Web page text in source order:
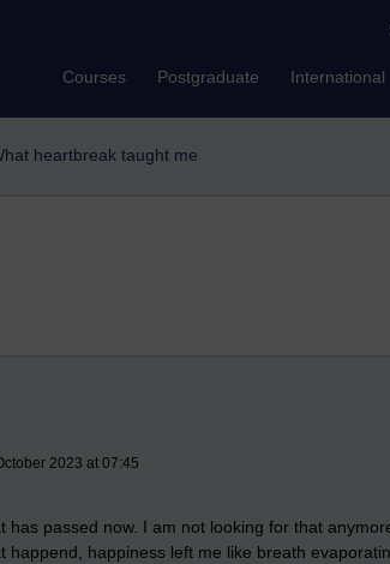
Courses Postgraduate International
heartbreak taught me
2023 at 07:45
passed now. I am not looking for that
happend, happiness left me like breath